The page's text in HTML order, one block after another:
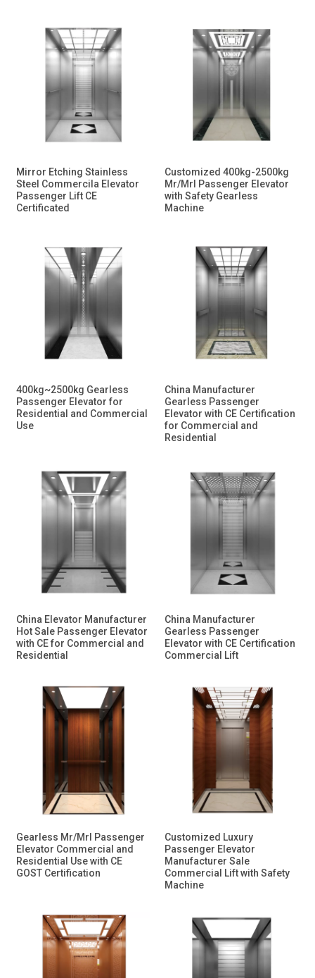
Mirror Etching Stainless
Steel Commercila Elevator
Passenger Lift CE
Certificated
Customized 400kg-2500kg
Mr/Mrl Passenger Elevator
with Safety Gearless
Machine
400kg~2500kg Gearless
Passenger Elevator for
Residential and Commercial
Use
China Manufacturer
Gearless Passenger
Elevator with CE Certification
for Commercial and
Residential
China Elevator Manufacturer
Hot Sale Passenger Elevator
with CE for Commercial and
Residential
China Manufacturer
Gearless Passenger
Elevator with CE Certification
Commercial Lift
Gearless Mr/Mrl Passenger
Elevator Commercial and
Residential Use with CE
GOST Certification
Customized Luxury
Passenger Elevator
Manufacturer Sale
Commercial Lift with Safety
Machine